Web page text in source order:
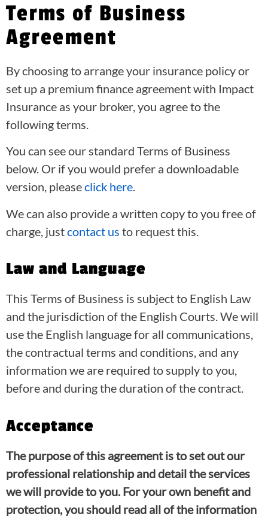
Terms of Business
Agreement
By choosing to arrange your insurance policy or
set up a premium finance agreement with Impact
Insurance as your broker, you agree to the
following terms.
You can see our standard Terms of Business
below. Or if you would prefer a downloadable
version, pleaseclick here.
We can also provide a written copy to you free of
charge, justcontact us to request this.
Law and Language
This Terms of Business is subject to English Law
and the jurisdiction of the English Courts. We will
use the English language for all communications,
the contractual terms and conditions, and any
information we are required to supply to you,
before and during the duration of the contract.
Acceptance
The purpose of this agreement is to set out our
professional relationship and detail the services
we will provide to you. For your own benefit and
protection, you should read all of the information